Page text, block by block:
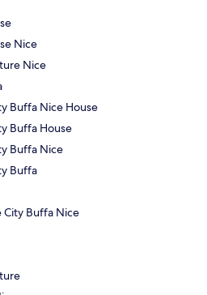
Nice
Nice
Buffa Nice House
Buffa House
Buffa Nice
Buffa
City Buffa Nice